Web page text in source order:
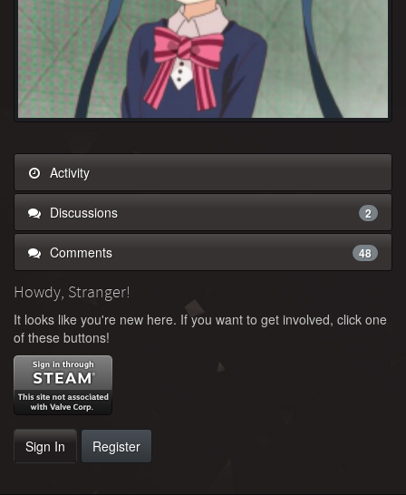
Activity
Discussions 2
Comments 48
Howdy, Stranger!
It looks like you're new here. If you want to get involved, click one
of these buttons!
Sign In Register